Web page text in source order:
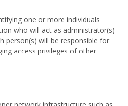
one or more individuals
who will act as administrator(s)
person(s) will be responsible for
access privileges of other